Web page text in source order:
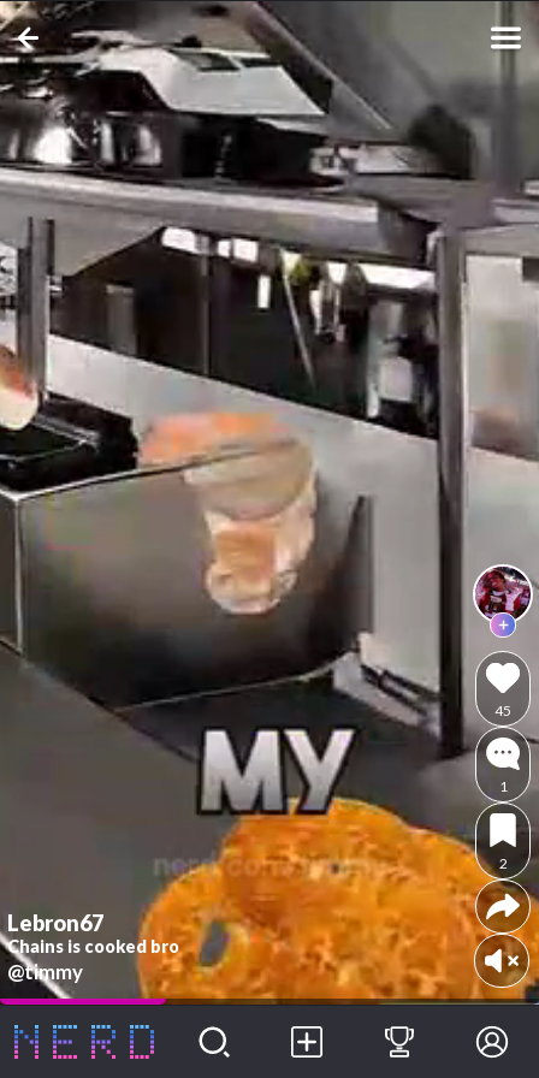
Lebron67
Chains is cooked bro
@timmy
45
1
2